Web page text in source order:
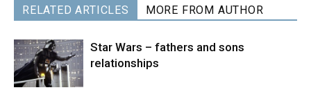
RELATED ARTICLES MORE FROM AUTHOR
Star Wars – fathers and sons
relationships